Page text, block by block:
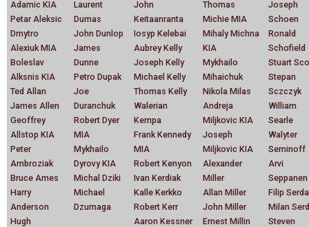
Adamic KIA
Petar Aleksic
Dmytro
Alexiuk MIA
Boleslav
Alksnis KIA
Ted Allan
James Allen
Geoffrey
Allstop KIA
Peter
Ambroziak
Bruce Ames
Harry
Anderson
Hugh
Laurent
Dumas
John Dunlop
James
Dunne
Petro Dupak
Joe
Duranchuk
Robert Dyer
MIA
Mykhailo
Dyrovy KIA
Michal Dziki
Michael
Dzumaga
John
Keitaanranta
Iosyp Kelebai
Aubrey Kelly
Joseph Kelly
Michael Kelly
Thomas Kelly
Walerian
Kempa
Frank Kennedy
MIA
Robert Kenyon
Ivan Kerdiak
Kalle Kerkko
Robert Kerr
Aaron Kessner
Thomas
Michie MIA
Mihaly Michna
KIA
Mykhailo
Mihaichuk
Nikola Milas
Andreja
Miljkovic KIA
Joseph
Miljkovic KIA
Alexander
Miller
Allan Miller
John Miller
Ernest Millin
Joseph
Schoen
Ronald
Schofield
Stuart
Stepan
Sczczyk
William
Searle
Walyter
Seminoff
Arvi
Seppanen
Filip
Milan
Steven